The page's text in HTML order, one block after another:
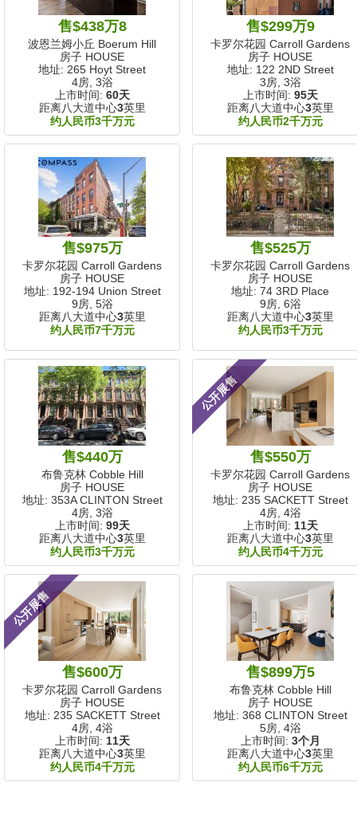
售$438万8
波恩兰姆小丘 Boerum Hill
房子 HOUSE
地址: 265 Hoyt Street
4房, 3浴
上市时间: 60天
距离八大道中心3英里
约人民币3千万元
售$299万9
卡罗尔花园 Carroll Gardens
房子 HOUSE
地址: 122 2ND Street
3房, 3浴
上市时间: 95天
距离八大道中心3英里
约人民币2千万元
售$975万
卡罗尔花园 Carroll Gardens
房子 HOUSE
地址: 192-194 Union Street
9房, 5浴
距离八大道中心3英里
约人民币7千万元
售$525万
卡罗尔花园 Carroll Gardens
房子 HOUSE
地址: 74 3RD Place
9房, 6浴
距离八大道中心3英里
约人民币3千万元
售$440万
布鲁克林 Cobble Hill
房子 HOUSE
地址: 353A CLINTON Street
4房, 3浴
上市时间: 99天
距离八大道中心3英里
约人民币3千万元
公开展售
售$550万
卡罗尔花园 Carroll Gardens
房子 HOUSE
地址: 235 SACKETT Street
4房, 4浴
上市时间: 11天
距离八大道中心3英里
约人民币4千万元
公开展售
售$600万
卡罗尔花园 Carroll Gardens
房子 HOUSE
地址: 235 SACKETT Street
4房, 4浴
上市时间: 11天
距离八大道中心3英里
约人民币4千万元
售$899万5
布鲁克林 Cobble Hill
房子 HOUSE
地址: 368 CLINTON Street
5房, 4浴
上市时间: 3个月
距离八大道中心3英里
约人民币6千万元